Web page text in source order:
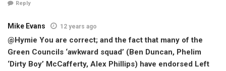
Reply
Mike Evans 12 years ago
@Hymie You are correct; and the fact that many of the
Green Councils ‘awkward squad’ (Ben Duncan, Phelim
‘Dirty Boy’ McCafferty, Alex Phillips) have endorsed Left